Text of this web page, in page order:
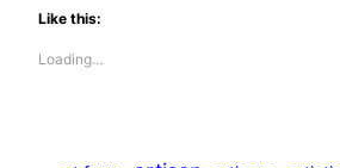
Like this:
Loading…